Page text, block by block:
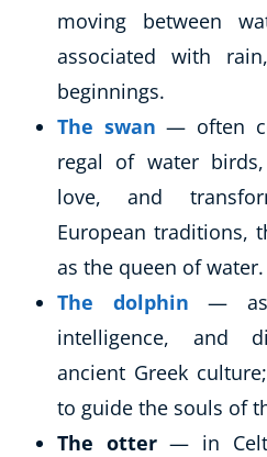
moving between
associated with
beginnings.
The swan — often
regal of water
love, and
European traditions,
as the queen of water.
The dolphin —
intelligence, and
ancient Greek
to guide the souls of
The otter— in